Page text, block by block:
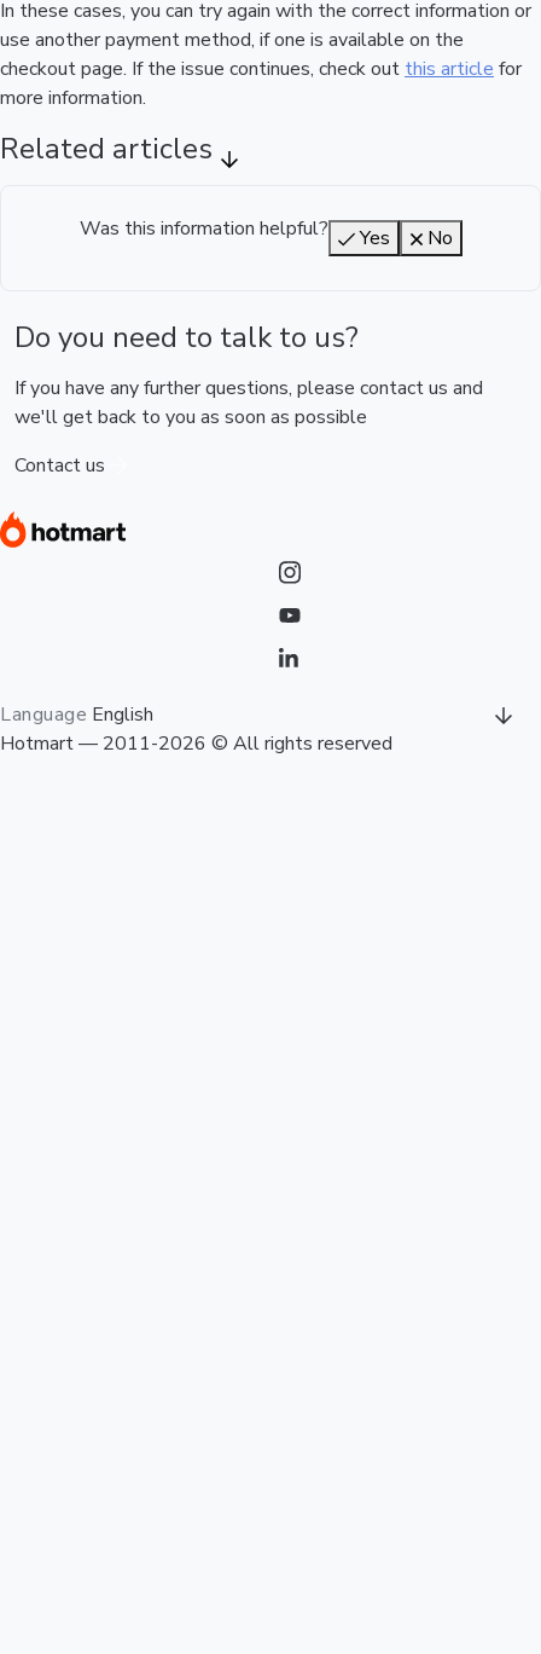
In these cases, you can try again with the correct information or
use another payment method, if one is available on the
checkout page. If the issue continues, check out this article for
more information.
Related articles
Was this information helpful? Yes No
Do you need to talk to us?
If you have any further questions, please contact us and
we'll get back to you as soon as possible
Contact us
Language English
Hotmart — 2011-2026 © All rights reserved